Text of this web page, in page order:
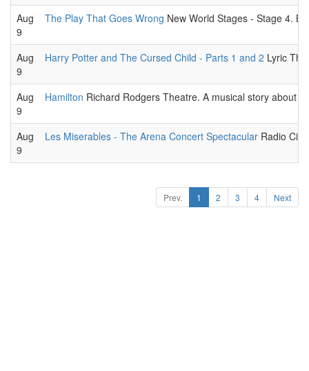
Aug
9
The Play That Goes Wrong New World Stages - Stage 4.
Aug
9
Harry Potter and The Cursed Child - Parts 1 and 2 Lyric
Aug
9
Hamilton Richard Rodgers Theatre. A musical story about
Aug
9
Les Miserables - The Arena Concert Spectacular Radio
Prev. 1 2 3 4 Next